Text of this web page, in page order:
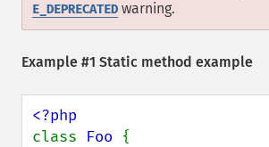
E_DEPRECATED warning.
Example #1 Static method example
class Foo {